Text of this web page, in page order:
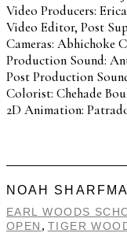
Video Producers:
Video Editor, Post
Cameras: Abhichoke
Production Sound:
Post Production
Colorist: Chehade
2D Animation:
NOAH
EARL WOODS
OPEN , TIGER